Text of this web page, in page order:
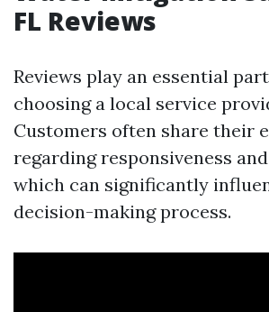
FL Reviews
Reviews play an essential
choosing a local service
Customers often share their
regarding responsiveness
which can significantly
decision-making process.